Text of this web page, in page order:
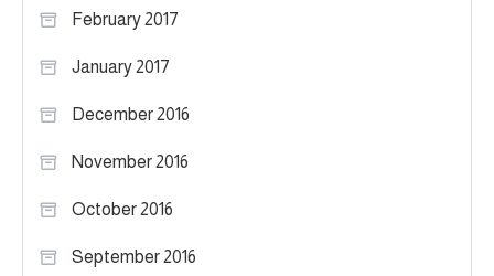
February 2017
January 2017
December 2016
November 2016
October 2016
September 2016